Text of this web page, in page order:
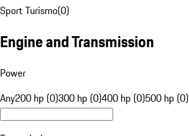
Sport Turismo(0)
Engine and Transmission
Power
Any200 hp (0)300 hp (0)400 hp (0)500 hp (0)